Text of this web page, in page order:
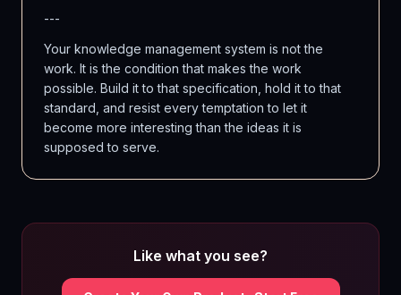
---
Your knowledge management system is not the
work. It is the condition that makes the work
possible. Build it to that specification, hold it to that
standard, and resist every temptation to let it
become more interesting than the ideas it is
supposed to serve.
Like what you see?